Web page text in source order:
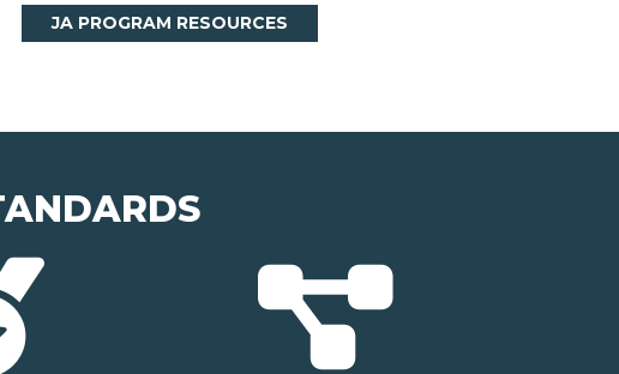
JA PROGRAM RESOURCES